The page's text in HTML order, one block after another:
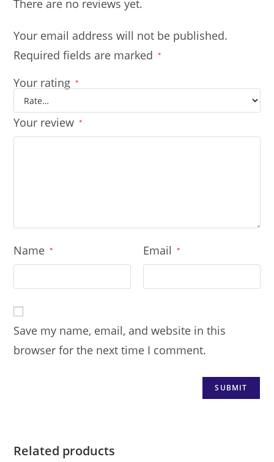
There are no reviews yet.
Your email address will not be published.
Required fields are marked
*
Your rating *
Your review *
Name * Email *
Save my name, email, and website in this
browser for the next time I comment.
Related products